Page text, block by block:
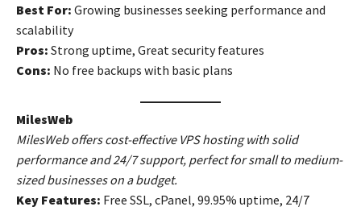
Best For: Growing businesses seeking performance and
scalability
Pros: Strong uptime, Great security features
Cons: No free backups with basic plans
MilesWeb
MilesWeb offers cost-effective VPS hosting with solid
performance and 24/7 support, perfect for small to medium-
sized businesses on a budget.
Key Features: Free SSL, cPanel, 99.95% uptime, 24/7